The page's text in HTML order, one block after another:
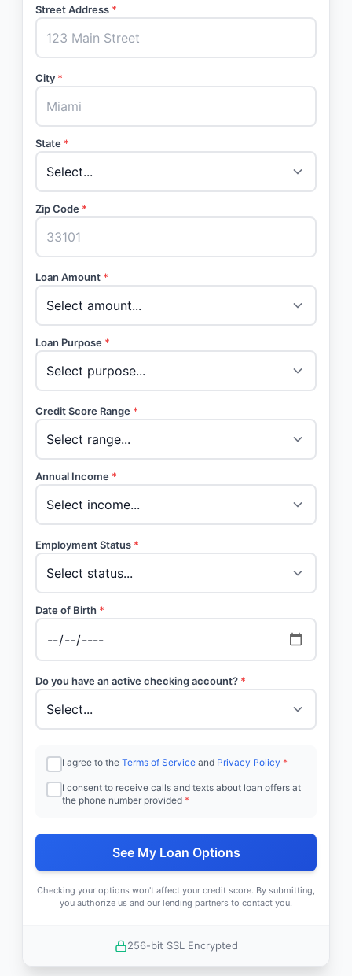
Street Address *
City *
State *
Zip Code *
Loan Amount *
Loan Purpose *
Credit Score Range *
Annual Income *
Employment Status *
Date of Birth *
Do you have an active checking account? *
I agree to the Terms of Service and Privacy Policy *
I consent to receive calls and texts about loan offers at
the phone number provided *
See My Loan Options
Checking your options won't affect your credit score. By submitting,
you authorize us and our lending partners to contact you.
256-bit SSL Encrypted